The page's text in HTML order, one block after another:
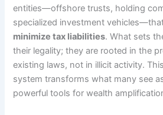
entities—offshore trusts, holding
specialized investment
minimize tax liabilities. What sets
their legality; they are rooted in the
existing laws, not in illicit activity.
system transforms what many see
powerful tools for wealth